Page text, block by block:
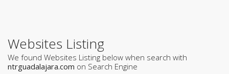
Websites Listing
We found Websites Listing below when search with
ntrguadalajara.com on Search Engine